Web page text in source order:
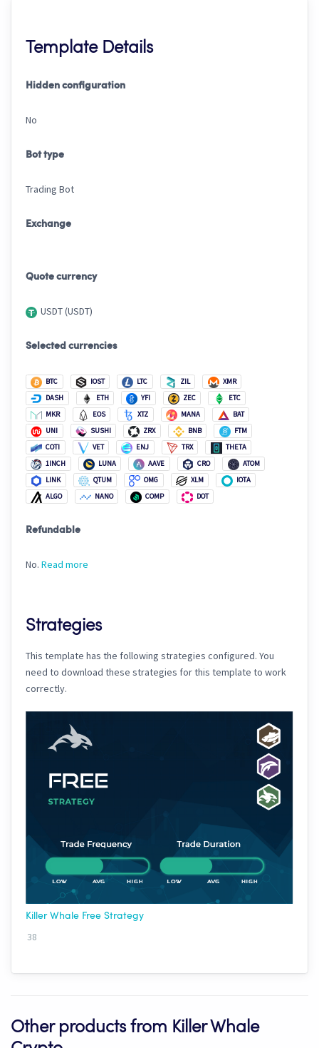
Template Details
Hidden configuration
No
Bot type
Trading Bot
Exchange
Quote currency
USDT (USDT)
Selected currencies
BTC IOST LTC ZIL
XMR
DASH
ETH YFI ZEC
ETC
MKR
EOS XTZ MANA
BAT
UNI
SUSHI ZRX BNB
FTM
COTI
VET ENJ TRX
THETA
1INCH
LUNA AAVE CRO
ATOM
LINK
QTUM OMG XLM
IOTA
ALGO
NANO COMP DOT
Refundable
No. Read more
Strategies
This template has the following strategies configured. You
need to download these strategies for this template to work
correctly.
Killer Whale Free Strategy
38
Other products from Killer Whale